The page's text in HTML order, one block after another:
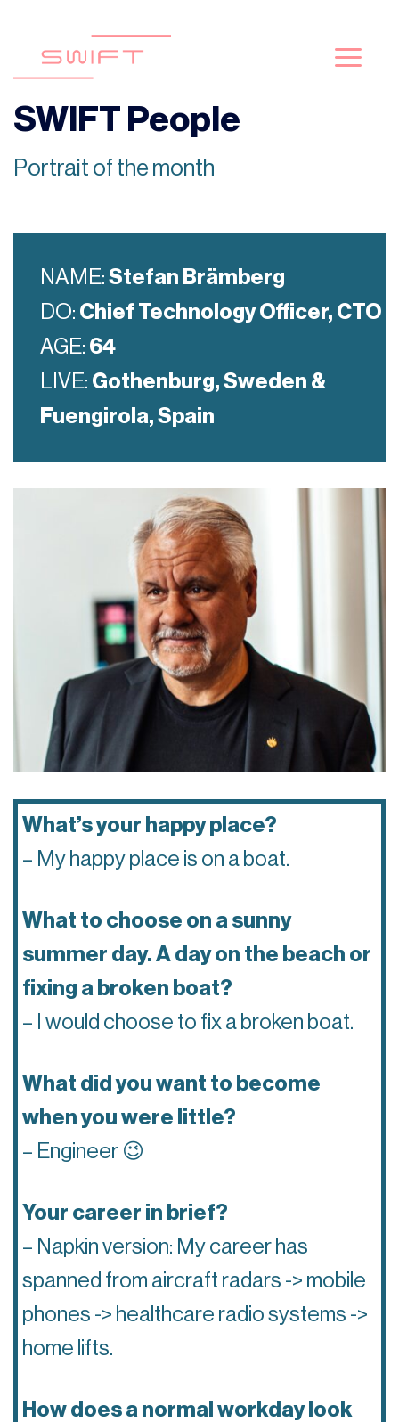
contenu
SWIFT People
Portrait of the month
NAME: Stefan Brämberg
DO: Chief Technology Officer, CTO
AGE: 64
LIVE: Gothenburg, Sweden &
Fuengirola, Spain
What’s your happy place?
– My happy place is on a boat.
What to choose on a sunny
summer day. A day on the beach or
fixing a broken boat?
– I would choose to fix a broken boat.
What did you want to become
when you were little?
– Engineer 😉
Your career in brief?
– Napkin version: My career has
spanned from aircraft radars -> mobile
phones -> healthcare radio systems ->
home lifts.
How does a normal workday look